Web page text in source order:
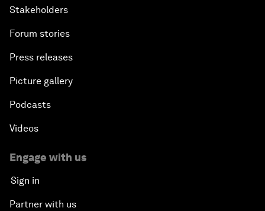
Stakeholders
Forum stories
Press releases
Picture gallery
Podcasts
Videos
Engage with us
Sign in
Partner with us